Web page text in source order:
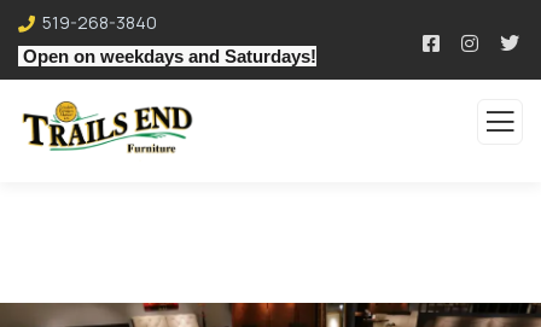
519-268-3840
Open on weekdays and Saturdays!